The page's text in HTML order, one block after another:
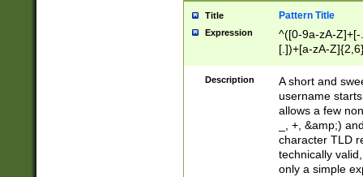
Title Pattern Title
Expression
^([0-9a-zA-
[.])+[a-zA-
Description
A short and
username
allows a few
_, +, &amp;)
character TLD
technically
only a simple